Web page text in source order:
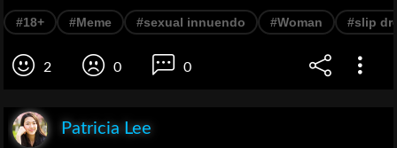
#18+ #Meme #sexual innuendo #Woman #slip
2 0 0
Patricia Lee